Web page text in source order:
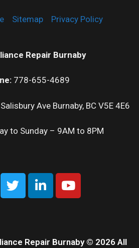
Sitemap Privacy Policy
Repair Burnaby
778-655-4689
Ave Burnaby, BC V5E 4E6
to Sunday – 9AM to 8PM
Repair Burnaby © 2026 All